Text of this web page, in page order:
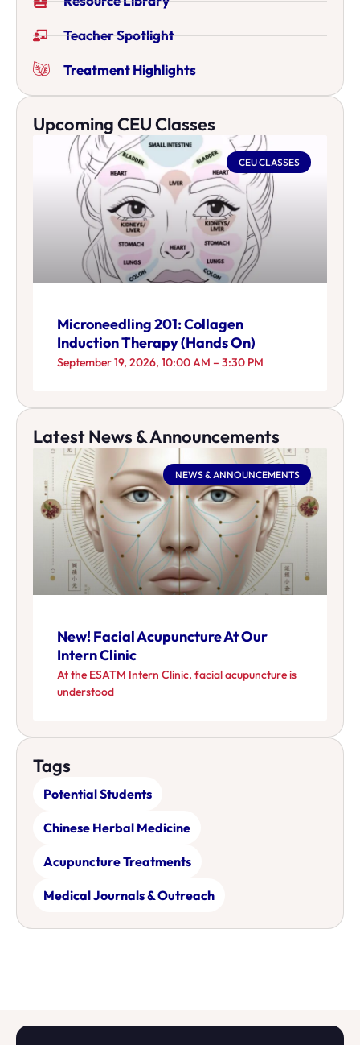
Teacher Spotlight
Treatment Highlights
Upcoming CEU Classes
CEU CLASSES
Microneedling 201: Collagen
Induction Therapy (Hands On)
September 19, 2026, 10:00 AM – 3:30 PM
Latest News & Announcements
NEWS & ANNOUNCEMENTS
New! Facial Acupuncture At Our
Intern Clinic
At the ESATM Intern Clinic, facial acupuncture is
understood
Tags
Potential Students
Chinese Herbal Medicine
Acupuncture Treatments
Medical Journals & Outreach